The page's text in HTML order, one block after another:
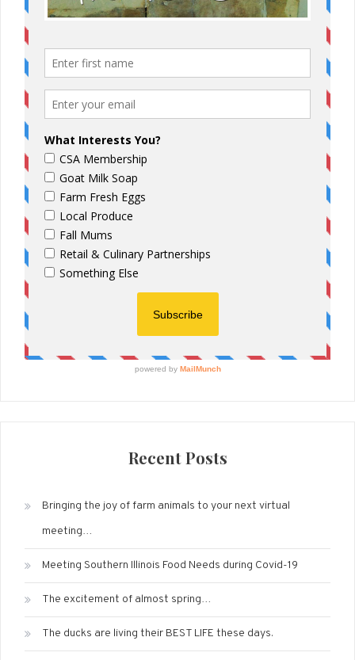
Recent Posts
Bringing the joy of farm animals to your next virtual
meeting…
Meeting Southern Illinois Food Needs during Covid-19
The excitement of almost spring…
The ducks are living their BEST LIFE these days.